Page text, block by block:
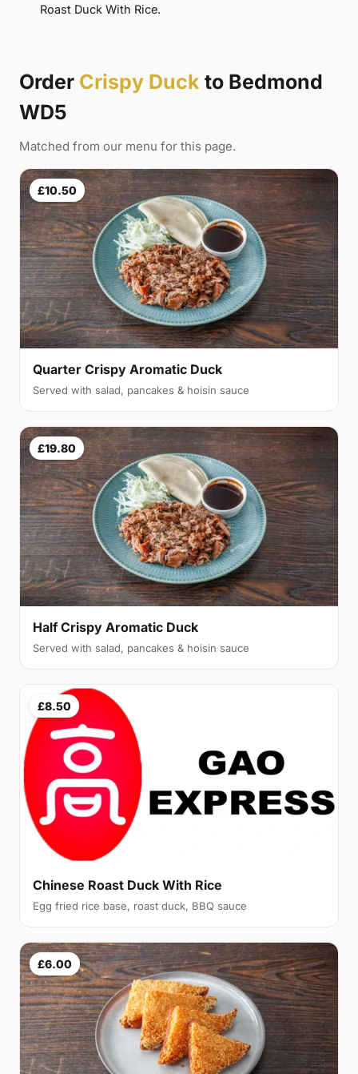
Roast Duck With Rice.
Order Crispy Duck to Bedmond
WD5
Matched from our menu for this page.
£10.50
Quarter Crispy Aromatic Duck
Served with salad, pancakes & hoisin sauce
£19.80
Half Crispy Aromatic Duck
Served with salad, pancakes & hoisin sauce
£8.50
Chinese Roast Duck With Rice
Egg fried rice base, roast duck, BBQ sauce
£6.00